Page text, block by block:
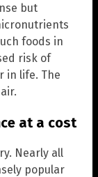
but
foods in
risk of
in life. The
at a cost
Nearly all
popular